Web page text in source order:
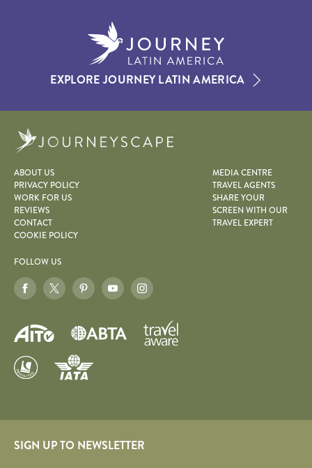
EXPLORE JOURNEY LATIN AMERICA
ABOUT US
PRIVACY POLICY
WORK FOR US
REVIEWS
CONTACT
COOKIE POLICY
MEDIA CENTRE
TRAVEL AGENTS
SHARE YOUR
SCREEN WITH OUR
TRAVEL EXPERT
FOLLOW US
SIGN UP TO NEWSLETTER